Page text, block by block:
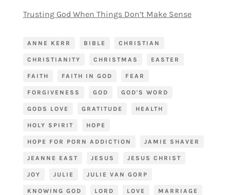
Trusting God When Things Don’t Make Sense
ANNE KERR BIBLE CHRISTIAN
CHRISTIANITY CHRISTMAS EASTER
FAITH FAITH IN GOD FEAR
FORGIVENESS GOD GOD'S WORD
GODS LOVE GRATITUDE HEALTH
HOLY SPIRIT HOPE
HOPE FOR PORN ADDICTION JAMIE SHAVER
JEANNE EAST JESUS JESUS CHRIST
JOY JULIE JULIE VAN GORP
KNOWING GOD LORD LOVE MARRIAGE